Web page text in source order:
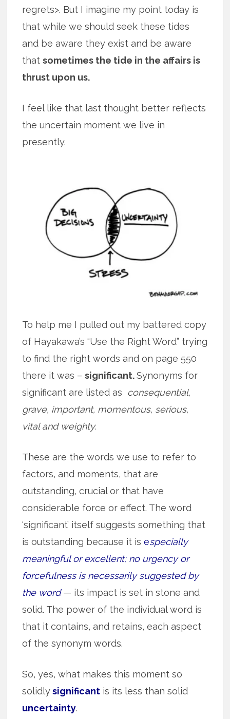
regrets>. But I imagine my point today is
that while we should seek these tides
and be aware they exist and be aware
thatsometimes the tide in the affairs is
thrust upon us.
I feel like that last thought better reflects
the uncertain moment we live in
presently.
To help me I pulled out my battered copy
of Hayakawa’s “Use the Right Word” trying
to find the right words and on page 550
there it was –significant.Synonyms for
significant are listed as consequential,
grave, important, momentous, serious,
vital and weighty.
These are the words we use to refer to
factors, and moments, that are
outstanding, crucial or that have
considerable force or effect. The word
‘significant’ itself suggests something that
is outstanding because it isespecially
meaningful or excellent; no urgency or
forcefulness is necessarily suggested by
the word— its impact is set in stone and
solid. The power of the individual word is
that it contains, and retains, each aspect
of the synonym words.
So, yes, what makes this moment so
solidlysignificant is its less than solid
uncertainty.